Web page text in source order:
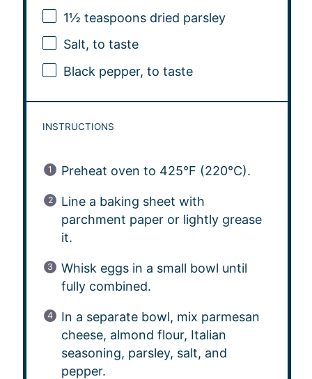
1½ teaspoonsdried parsley
Salt, to taste
Black pepper, to taste
INSTRUCTIONS
Preheat oven to 425°F (220°C).
Line a baking sheet with
parchment paper or lightly grease
it.
Whisk eggs in a small bowl until
fully combined.
In a separate bowl, mix parmesan
cheese, almond flour, Italian
seasoning, parsley, salt, and
pepper.